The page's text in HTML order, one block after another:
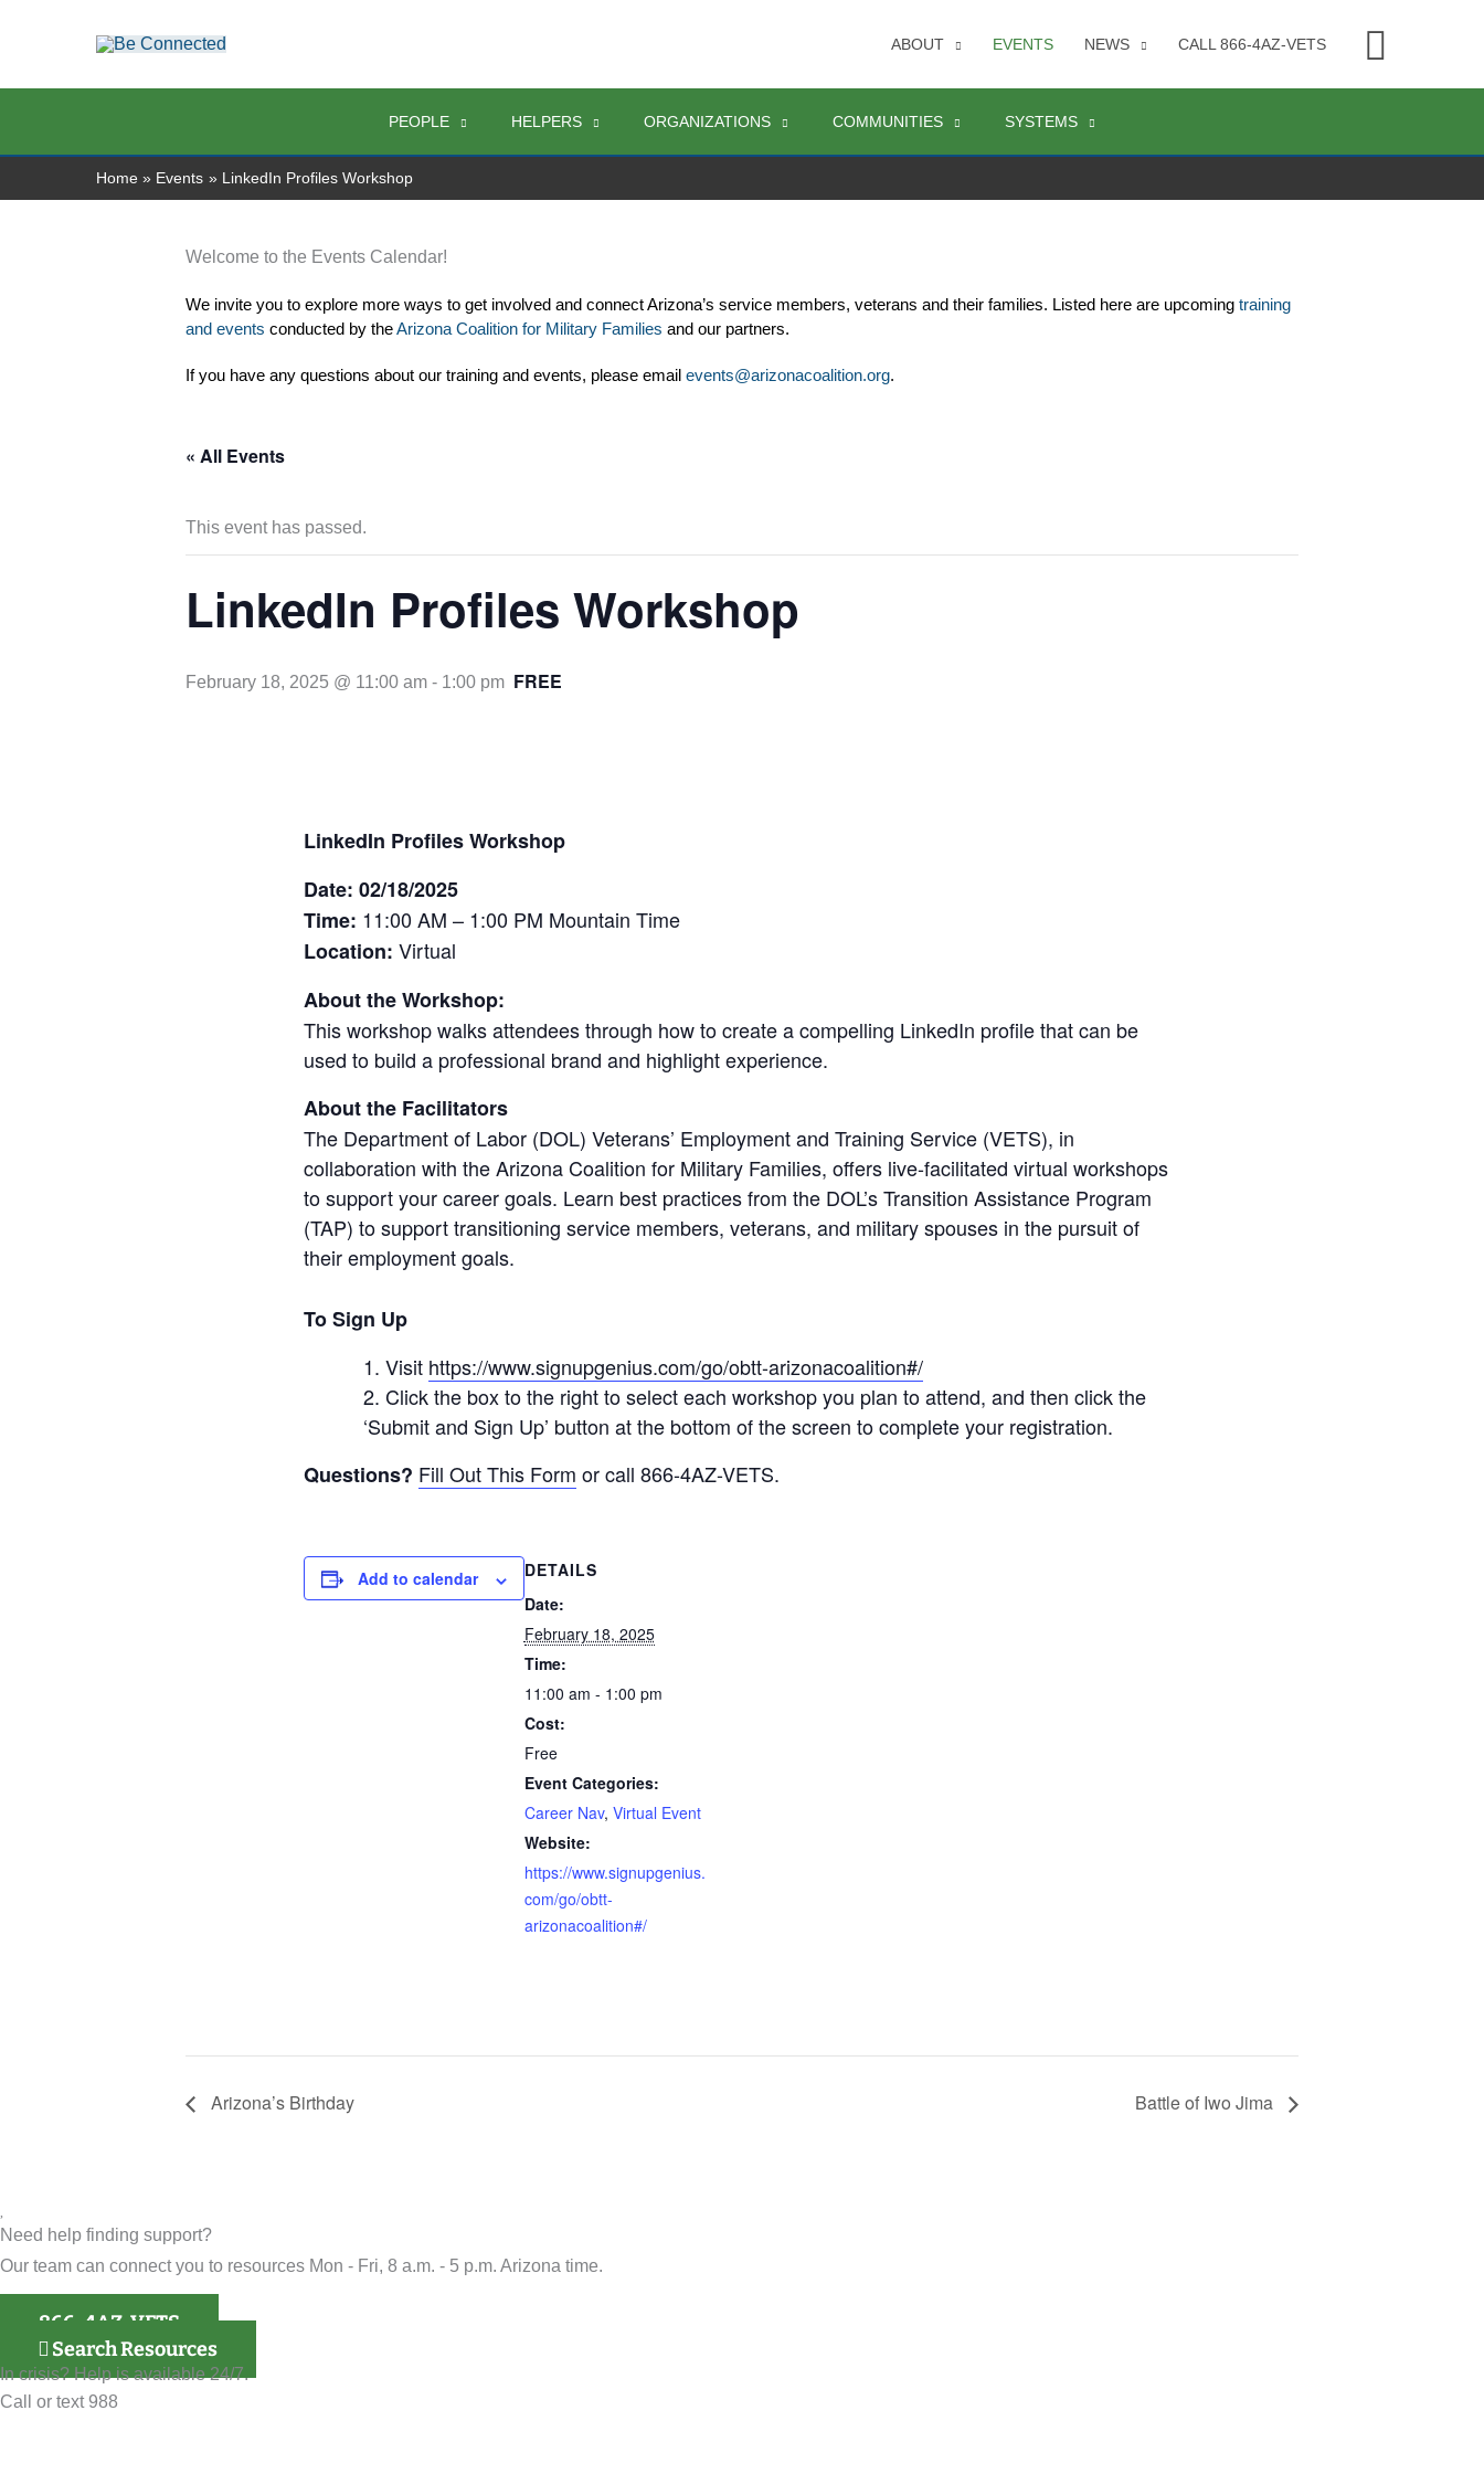
ABOUT EVENTS NEWS CALL 866-4AZ-VETS
PEOPLE HELPERS ORGANIZATIONS COMMUNITIES SYSTEMS
Home Events LinkedIn Profiles Workshop
Welcome to the Events Calendar!
We invite you to explore more ways to get involved and connect Arizona’s service members, veterans and their families. Listed here are upcoming training
and events conducted by the Arizona Coalition for Military Families and our partners.
If you have any questions about our training and events, please email events@arizonacoalition.org.
« All Events
This event has passed.
LinkedIn Profiles Workshop
February 18, 2025 @ 11:00 am - 1:00 pm FREE
LinkedIn Profiles Workshop
Date: 02/18/2025
Time: 11:00 AM – 1:00 PM Mountain Time
Location: Virtual
About the Workshop:
This workshop walks attendees through how to create a compelling LinkedIn profile that can be
used to build a professional brand and highlight experience.
About the Facilitators
The Department of Labor (DOL) Veterans’ Employment and Training Service (VETS), in
collaboration with the Arizona Coalition for Military Families, offers live-facilitated virtual workshops
to support your career goals. Learn best practices from the DOL’s Transition Assistance Program
(TAP) to support transitioning service members, veterans, and military spouses in the pursuit of
their employment goals.
To Sign Up
Visit https://www.signupgenius.com/go/obtt-arizonacoalition#/
Click the box to the right to select each workshop you plan to attend, and then click the
‘Submit and Sign Up’ button at the bottom of the screen to complete your registration.
Questions? Fill Out This Form or call 866-4AZ-VETS.
Add to calendar
DETAILS
Date:
February 18, 2025
Time:
11:00 am - 1:00 pm
Cost:
Free
Event Categories:
Career Nav, Virtual Event
Website:
https://www.signupgenius.
com/go/obtt-
arizonacoalition#/
Arizona’s Birthday Battle of Iwo Jima
Need help finding support?
Our team can connect you to resources Mon - Fri, 8 a.m. - 5 p.m. Arizona time.
866-4AZ-VETS
Search Resources
In crisis? Help is available 24/7.
Call or text 988